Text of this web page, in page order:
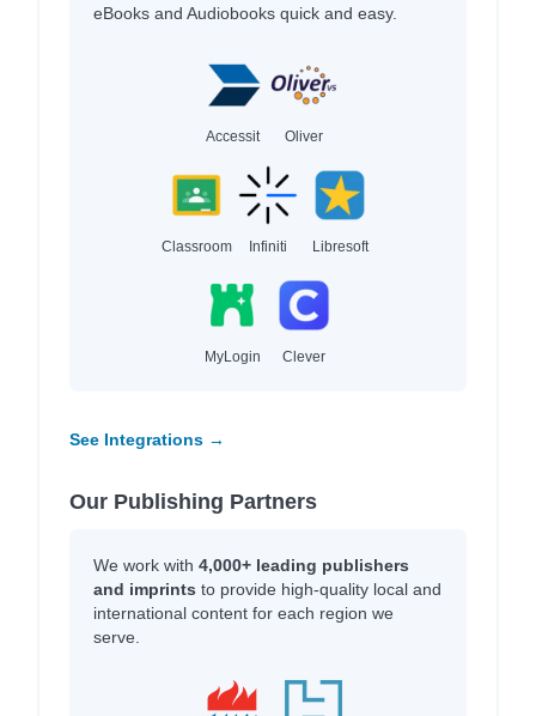
eBooks and Audiobooks quick and easy.
Accessit Oliver
Classroom Infiniti Libresoft
MyLogin Clever
See Integrations →
Our Publishing Partners
We work with 4,000+ leading publishers
and imprints to provide high-quality local and
international content for each region we
serve.